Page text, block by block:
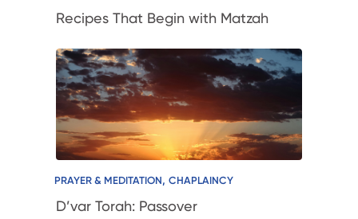
Recipes That Begin with Matzah
PRAYER & MEDITATION, CHAPLAINCY
D’var Torah: Passover